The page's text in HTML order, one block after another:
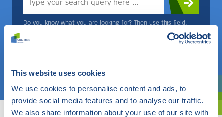
This website uses cookies
We use cookies to personalise content and ads, to
provide social media features and to analyse our traffic.
We also share information about your use of our site with
Do you know what you are looking for? Then use this field.
Choose a topic
Are you exploring? Then use our filter.